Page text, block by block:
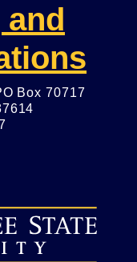
Box 70717